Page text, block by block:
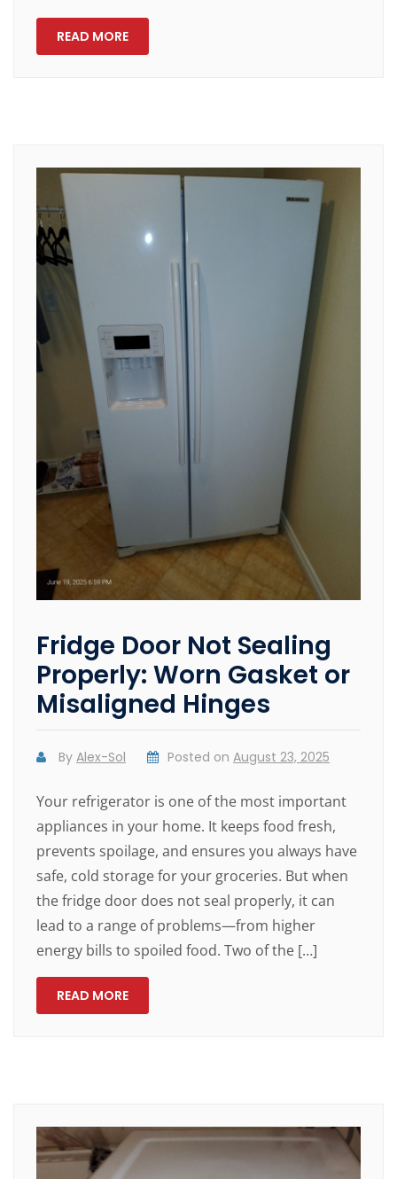
READ MORE
Fridge Door Not Sealing
Properly: Worn Gasket or
Misaligned Hinges
ByAlex-Sol Posted onAugust 23, 2025
Your refrigerator is one of the most important
appliances in your home. It keeps food fresh,
prevents spoilage, and ensures you always have
safe, cold storage for your groceries. But when
the fridge door does not seal properly, it can
lead to a range of problems—from higher
energy bills to spoiled food. Two of the […]
READ MORE